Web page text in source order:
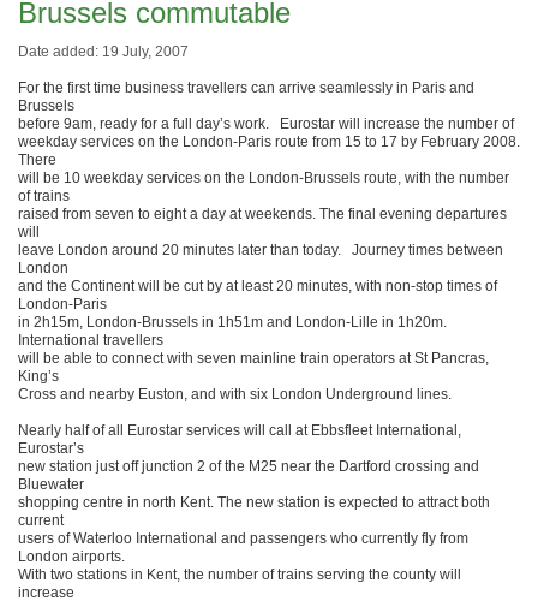
Brussels commutable
Date added: 19 July, 2007
For the first time business travellers can arrive seamlessly in Paris and
Brussels
before 9am, ready for a full day’s work. Eurostar will increase the number of
weekday services on the London-Paris route from 15 to 17 by February 2008.
There
will be 10 weekday services on the London-Brussels route, with the number
of trains
raised from seven to eight a day at weekends. The final evening departures
will
leave London around 20 minutes later than today. Journey times between
London
and the Continent will be cut by at least 20 minutes, with non-stop times of
London-Paris
in 2h15m, London-Brussels in 1h51m and London-Lille in 1h20m.
International travellers
will be able to connect with seven mainline train operators at St Pancras,
King’s
Cross and nearby Euston, and with six London Underground lines.
Nearly half of all Eurostar services will call at Ebbsfleet International,
Eurostar’s
new station just off junction 2 of the M25 near the Dartford crossing and
Bluewater
shopping centre in north Kent. The new station is expected to attract both
current
users of Waterloo International and passengers who currently fly from
London airports.
With two stations in Kent, the number of trains serving the county will
increase